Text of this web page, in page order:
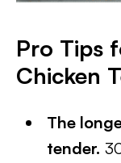
Pro Tips
Chicken
The
tender.